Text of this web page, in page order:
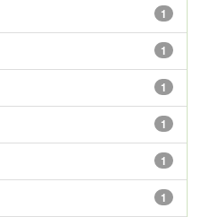
1
1
1
1
1
1